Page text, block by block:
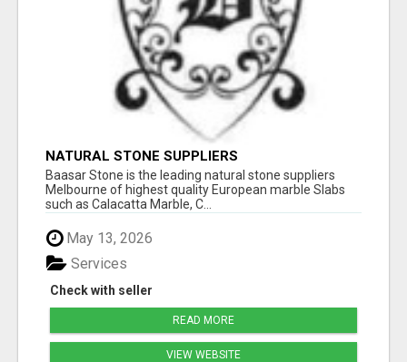
NATURAL STONE SUPPLIERS
Baasar Stone is the leading natural stone suppliers
Melbourne of highest quality European marble Slabs
such as Calacatta Marble, C...
May 13, 2026
Check with seller
Services
READ MORE
VIEW WEBSITE